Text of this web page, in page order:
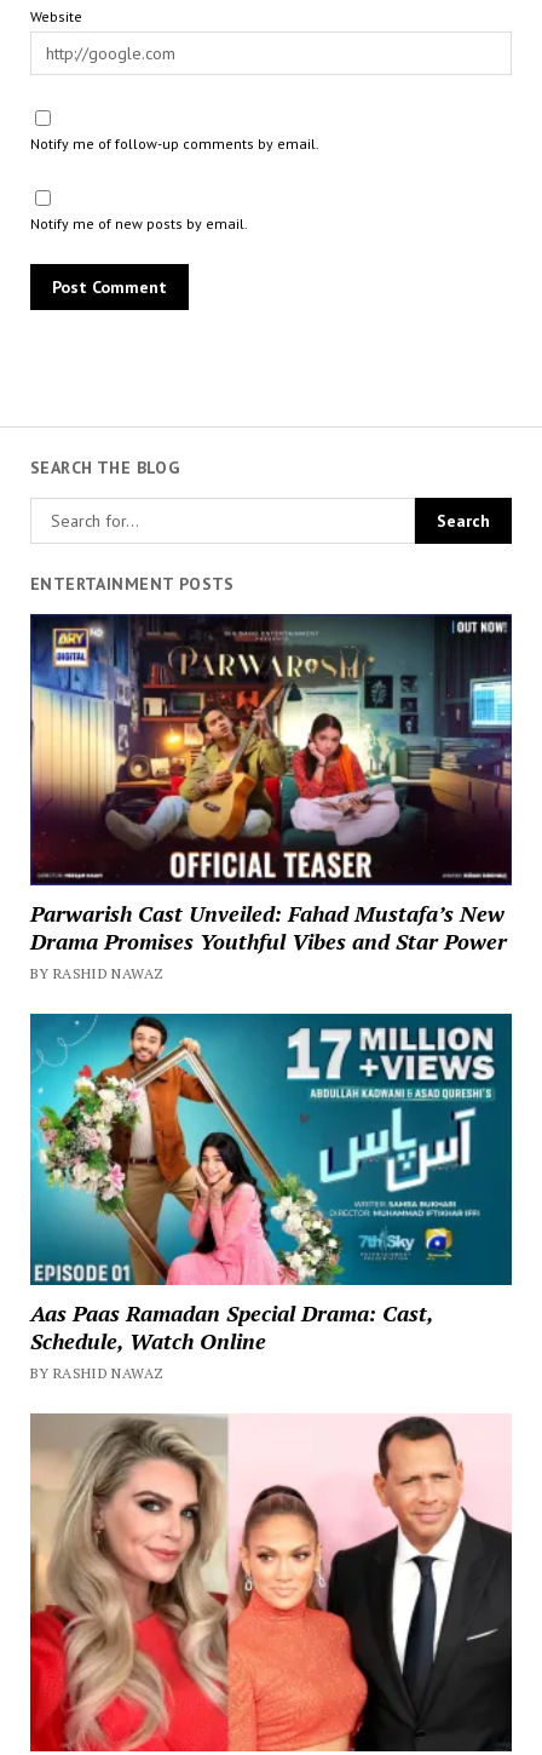
SEARCH THE BLOG
ENTERTAINMENT POSTS
Parwarish Cast Unveiled: Fahad Mustafa’s New
Drama Promises Youthful Vibes and Star Power
BY RASHID NAWAZ
Aas Paas Ramadan Special Drama: Cast,
Schedule, Watch Online
BY RASHID NAWAZ
Website
Notify me of follow-up comments by email.
Notify me of new posts by email.